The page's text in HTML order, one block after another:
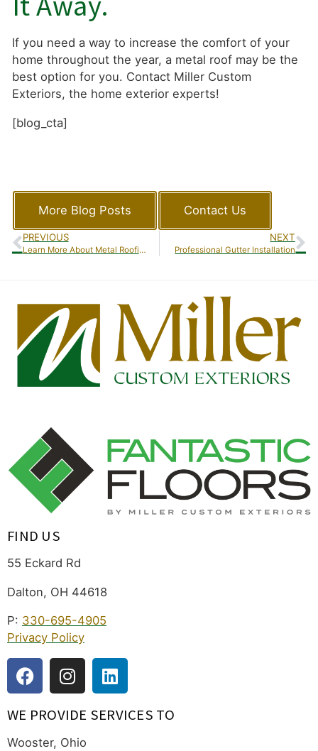
If you need a way to increase the comfort of your
home throughout the year, a metal roof may be the
best option for you. Contact Miller Custom
Exteriors, the home exterior experts!
[blog_cta]
More Blog Posts Contact Us
PREVIOUS
Learn More About Metal Roofing
NEXT
Professional Gutter Installation
FIND US
55 Eckard Rd
Dalton, OH 44618
P: 330-695-4905
Privacy Policy
WE PROVIDE SERVICES TO
Wooster, Ohio